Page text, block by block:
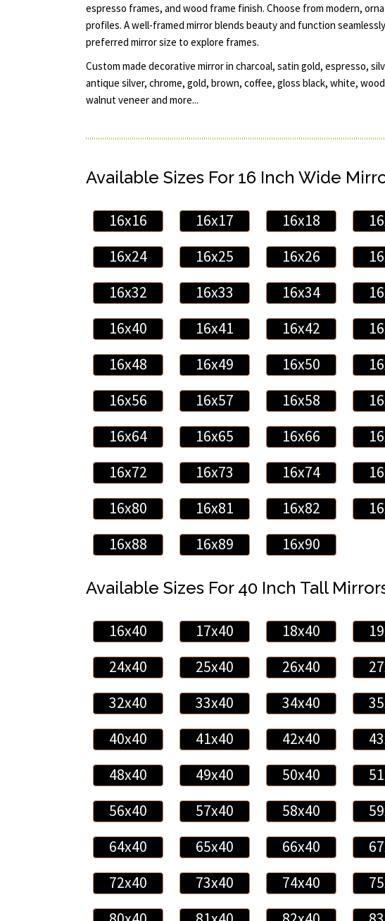
espresso frames, and wood frame finish. Choose from modern,
profiles. A well-framed mirror blends beauty and function
preferred mirror size to explore frames.
Custom made decorative mirror in charcoal, satin gold, espresso,
antique silver, chrome, gold, brown, coffee, gloss black, white,
walnut veneer and more...
Available Sizes For 16 Inch Wide
16x16 16x17 16x18
16x24
16x25 16x26
16x32
16x33 16x34
16x40
16x41 16x42
16x48
16x49 16x50
16x56
16x57 16x58
16x64
16x65 16x66
16x72
16x73 16x74
16x80
16x81 16x82
16x88
16x89 16x90
Available Sizes For 40 Inch Tall
16x40 17x40 18x40
24x40
25x40 26x40
32x40
33x40 34x40
40x40
41x40 42x40
48x40
49x40 50x40
56x40
57x40 58x40
64x40
65x40 66x40
72x40
73x40 74x40